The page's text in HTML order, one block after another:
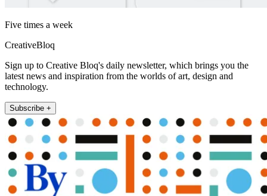
Five times a week
CreativeBloq
Sign up to Creative Bloq's daily newsletter, which brings you the
latest news and inspiration from the worlds of art, design and
technology.
Subscribe +